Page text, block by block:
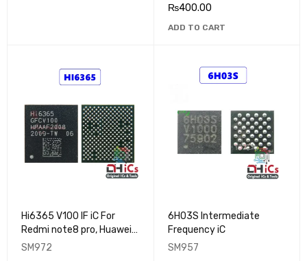
₨400.00
ADD TO CART
Hi6365 V100 IF iC For
Redmi note8 pro, Huawei
MATE30
SM972
6H03S Intermediate
Frequency iC
SM957